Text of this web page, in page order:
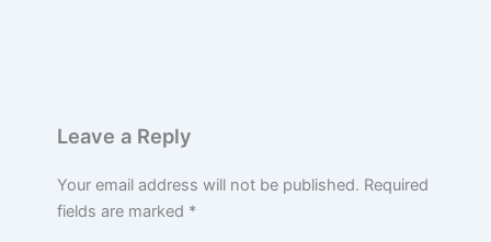
Leave a Reply
Your email address will not be published. Required
fields are marked *